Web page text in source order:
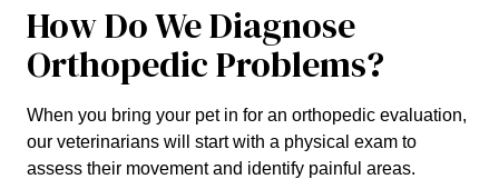
How Do We Diagnose
Orthopedic Problems?
When you bring your pet in for an orthopedic evaluation,
our veterinarians will start with a physical exam to
assess their movement and identify painful areas.